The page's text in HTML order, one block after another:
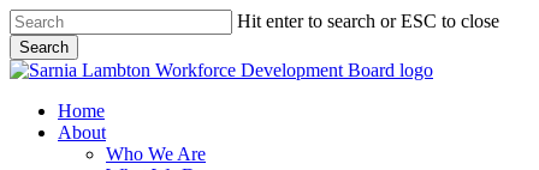
Skip
to
main
content
Hit enter to search or ESC to close
Search
Close
search
Menu
Home
About
Who We Are